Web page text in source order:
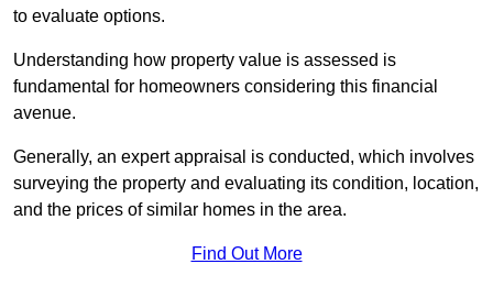
to evaluate options.
Understanding how property value is assessed is
fundamental for homeowners considering this financial
avenue.
Generally, an expert appraisal is conducted, which involves
surveying the property and evaluating its condition, location,
and the prices of similar homes in the area.
Find Out More